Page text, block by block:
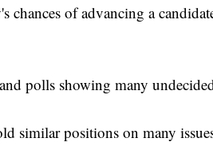
chances of advancing a
polls showing many
similar positions on many